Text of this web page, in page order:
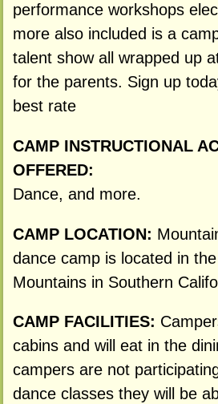
performance workshops
more also included is a
talent show all wrapped up
for the parents. Sign up
best rate
CAMP INSTRUCTIONAL
OFFERED:
Dance, and more.
CAMP LOCATION:
dance camp is located in
Mountains in Southern
CAMP FACILITIES:
cabins and will eat in the
campers are not
dance classes they will be